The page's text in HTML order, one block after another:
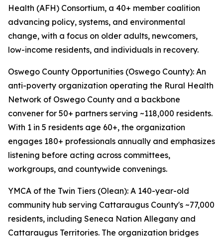
Health (AFH) Consortium, a 40+ member coalition
advancing policy, systems, and environmental
change, with a focus on older adults, newcomers,
low-income residents, and individuals in recovery.
Oswego County Opportunities (Oswego County): An
anti-poverty organization operating the Rural Health
Network of Oswego County and a backbone
convener for 50+ partners serving ~118,000 residents.
With 1 in 5 residents age 60+, the organization
engages 180+ professionals annually and emphasizes
listening before acting across committees,
workgroups, and countywide convenings.
YMCA of the Twin Tiers (Olean): A 140-year-old
community hub serving Cattaraugus County's ~77,000
residents, including Seneca Nation Allegany and
Cattaraugus Territories. The organization bridges